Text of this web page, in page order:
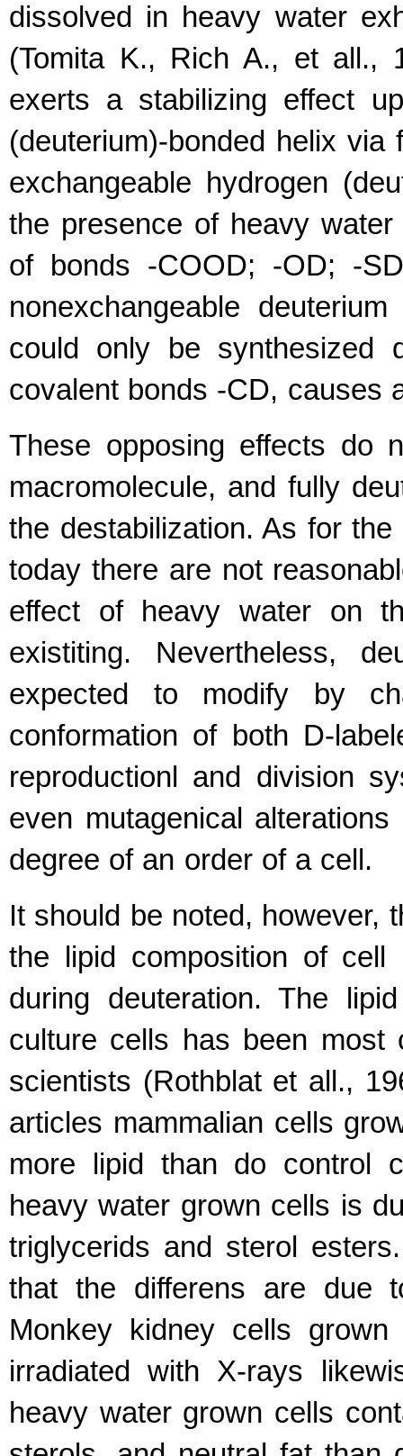
dissolved in heavy water
(Tomita K., Rich A., et all.,
exerts a stabilizing effect
(deuterium)-bonded helix
exchangeable hydrogen
the presence of heavy
of bonds -COOD; -OD; -
nonexchangeable
could only be
covalent bonds -CD, causes
These opposing effects do
macromolecule, and fully
the destabilization. As for
today there are not
effect of heavy water on
existiting. Nevertheless,
expected to modify by
conformation of both D-
reproductionl and division
even mutagenical
degree of an order of a cell.
It should be noted, however,
the lipid composition of cell
during deuteration. The
culture cells has been most
scientists (Rothblat et all.,
articles mammalian cells
more lipid than do control
heavy water grown cells is
triglycerids and sterol
that the differens are due
Monkey kidney cells
irradiated with X-rays
heavy water grown cells